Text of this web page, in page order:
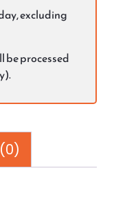
excluding
be processed